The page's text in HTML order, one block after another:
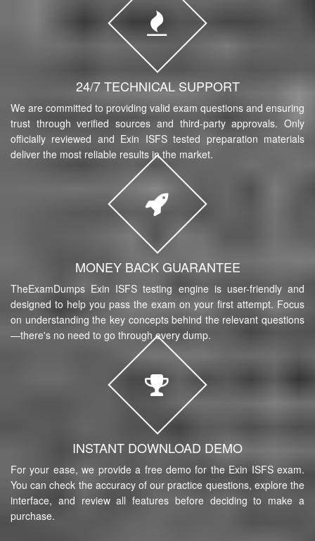
24/7 TECHNICAL SUPPORT
We are committed to providing valid exam questions and ensuring
trust through verified sources and third-party approvals. Only
officially reviewed and Exin ISFS tested preparation materials
deliver the most reliable results in the market.
MONEY BACK GUARANTEE
TheExamDumps Exin ISFS testing engine is user-friendly and
designed to help you pass the exam on your first attempt. Focus
on understanding the key concepts behind the relevant questions
—there's no need to go through every dump.
INSTANT DOWNLOAD DEMO
For your ease, we provide a free demo for the Exin ISFS exam.
You can check the accuracy of our practice questions, explore the
interface, and review all features before deciding to make a
purchase.